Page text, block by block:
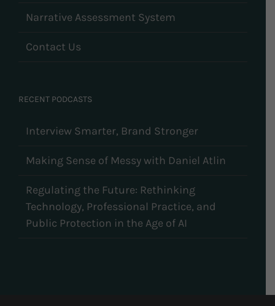
Narrative Assessment System
Contact Us
RECENT PODCASTS
Interview Smarter, Brand Stronger
Making Sense of Messy with Daniel Atlin
Regulating the Future: Rethinking
Technology, Professional Practice, and
Public Protection in the Age of AI